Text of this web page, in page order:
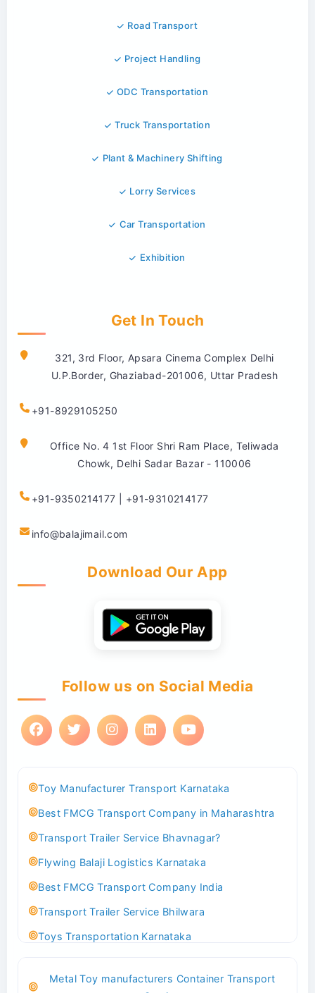
Road Transport
Project Handling
ODC Transportation
Truck Transportation
Plant & Machinery Shifting
Lorry Services
Car Transportation
Exhibition
Get In Touch
321, 3rd Floor, Apsara Cinema Complex Delhi
U.P.Border, Ghaziabad-201006, Uttar Pradesh
+91-8929105250
Office No. 4 1st Floor Shri Ram Place, Teliwada
Chowk, Delhi Sadar Bazar - 110006
+91-9350214177 | +91-9310214177
info@balajimail.com
Download Our App
Follow us on Social Media
Toy Manufacturer Transport Karnataka
Best FMCG Transport Company in Maharashtra
Transport Trailer Service Bhavnagar?
Flywing Balaji Logistics Karnataka
Best FMCG Transport Company India
Transport Trailer Service Bhilwara
Toys Transportation Karnataka
Transport Trailer Service Bhind?
Metal Toy manufacturers Container Transport